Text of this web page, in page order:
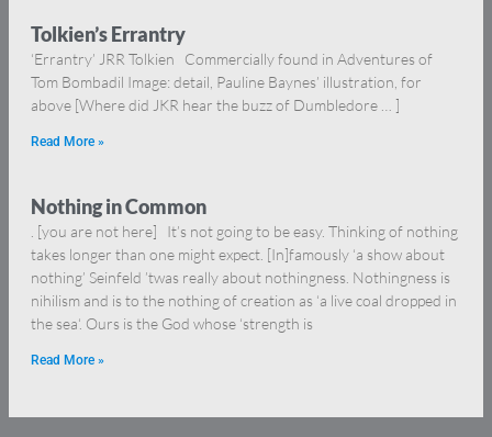
Tolkien’s Errantry
‘Errantry’ JRR Tolkien Commercially found in Adventures of
Tom Bombadil Image: detail, Pauline Baynes’ illustration, for
above [Where did JKR hear the buzz of Dumbledore … ]
Read More »
Nothing in Common
. [you are not here] It’s not going to be easy. Thinking of nothing
takes longer than one might expect. [In]famously ‘a show about
nothing’ Seinfeld ’twas really about nothingness. Nothingness is
nihilism and is to the nothing of creation as ‘a live coal dropped in
the sea‘. Ours is the God whose ‘strength is
Read More »